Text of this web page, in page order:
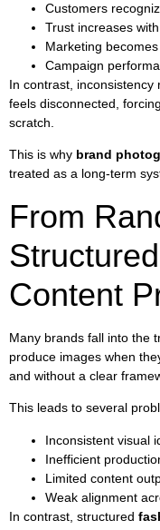
Customers
Trust increases
Marketing
Campaign
In contrast, inconsistency
feels disconnected,
scratch.
This is why brand
treated as a long-term
From
Content
Many brands fall into the
produce images when
and without a clear
This leads to several
Inconsistent visual
Inefficient
Limited content
Weak alignment
In contrast, structured